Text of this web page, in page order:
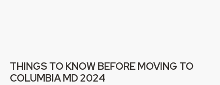
THINGS TO KNOW BEFORE MOVING TO
COLUMBIA MD 2024